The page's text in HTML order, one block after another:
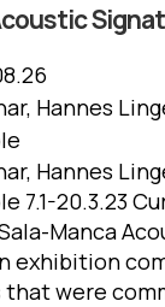
Hannes
Hannes
7.1-20.3.23
Manca
exhibition
that were